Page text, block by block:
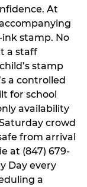
At
stamp. No
a staff
stamp
a controlled
for school
availability
crowd
from arrival
at (847) 679-
Day every
a